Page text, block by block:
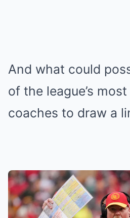
And what could
of the league’s
coaches to draw a